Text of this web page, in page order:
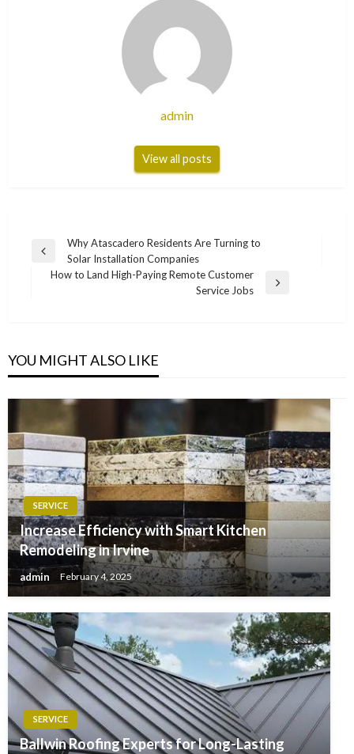
admin
View all posts
Post
navigation
Previous
Post
Why Atascadero Residents Are Turning to
Solar Installation Companies
How to Land High-Paying Remote Customer
Service Jobs
YOU MIGHT ALSO LIKE
SERVICE
Increase Efficiency with Smart Kitchen
Remodeling in Irvine
admin February 4, 2025
SERVICE
Ballwin Roofing Experts for Long-Lasting